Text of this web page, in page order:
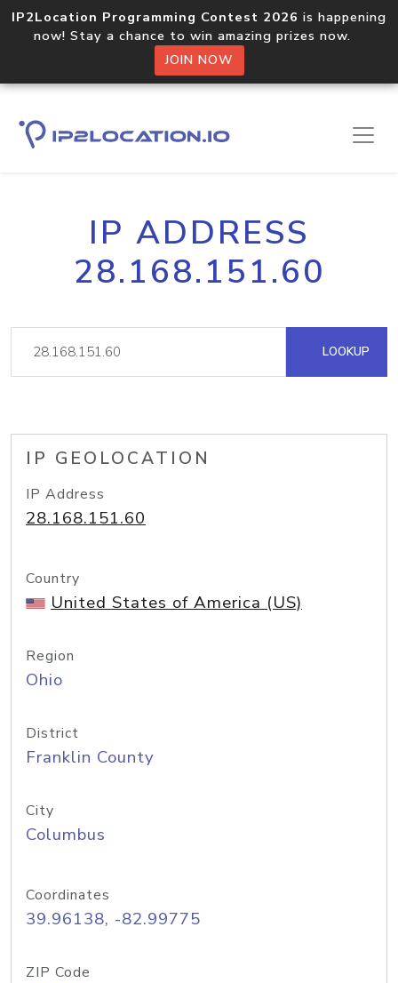
IP2Location Programming Contest 2026 is happening
now! Stay a chance to win amazing prizes now.
JOIN NOW
IP ADDRESS
28.168.151.60
LOOKUP
IP GEOLOCATION
IP Address
28.168.151.60
Country
United States of America (US)
Region
Ohio
District
Franklin County
City
Columbus
Coordinates
39.96138, -82.99775
ZIP Code